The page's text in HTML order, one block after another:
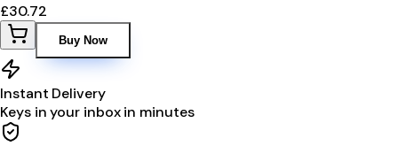
£30.72
Buy Now
Instant Delivery
Keys in your inbox in minutes